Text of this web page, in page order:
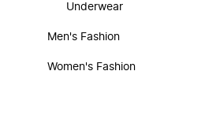
Underwear
Men's Fashion
Women's Fashion